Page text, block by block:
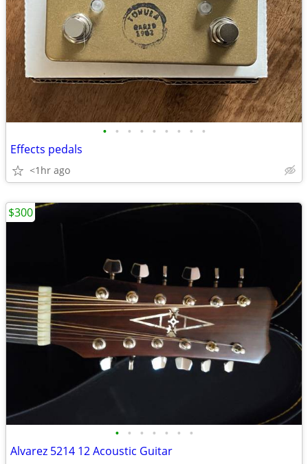
• • • • • • • • •
Effects pedals
<1hr ago
• • • • • • •
Alvarez 5214 12 Acoustic Guitar
$300